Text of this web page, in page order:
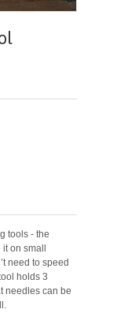
tools - the
on small
need to speed
holds 3
needles can be